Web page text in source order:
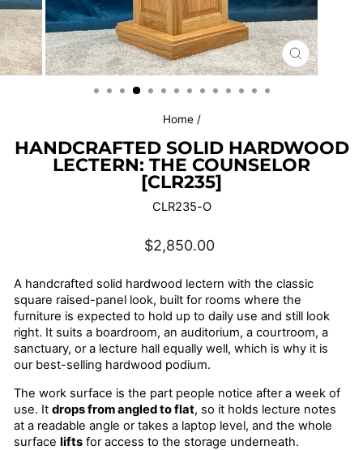
CLOSE
(ESC)
Home /
HANDCRAFTED SOLID HARDWOOD
LECTERN: THE COUNSELOR
[CLR235]
CLR235-O
Regular
price
$2,850.00
A handcrafted solid hardwood lectern with the classic
square raised-panel look, built for rooms where the
furniture is expected to hold up to daily use and still look
right. It suits a boardroom, an auditorium, a courtroom, a
sanctuary, or a lecture hall equally well, which is why it is
our best-selling hardwood podium.
The work surface is the part people notice after a week of
use. It drops from angled to flat, so it holds lecture notes
at a readable angle or takes a laptop level, and the whole
surface lifts for access to the storage underneath.